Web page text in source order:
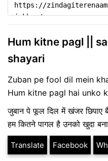
Hum kitne pagl ||
shayari
Zuban pe fool dil mein
Hum kitne pagl hai unko
जुबान पे फूल दिल में खंजर छिपाए
हम कितने पागल है उनको खुदा
Translate Facebook